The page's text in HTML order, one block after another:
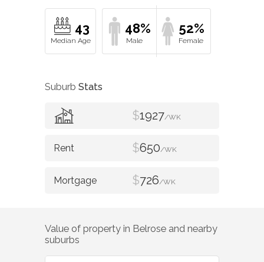
43 48% 52%
Suburb Stats
$1927/WK
$650/WK
$726/WK
Value of property in Belrose and nearby
suburbs